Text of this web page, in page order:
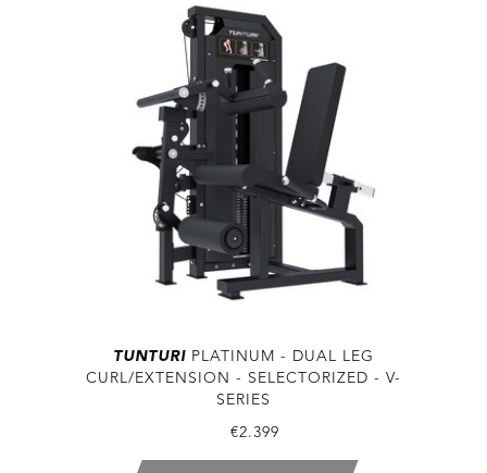
TUNTURI PLATINUM - DUAL LEG
CURL/EXTENSION - SELECTORIZED - V-
SERIES
€2.399